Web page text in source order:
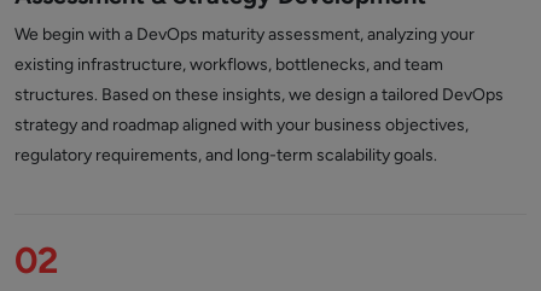
We begin with a DevOps maturity assessment, analyzing your
existing infrastructure, workflows, bottlenecks, and team
structures. Based on these insights, we design a tailored DevOps
strategy and roadmap aligned with your business objectives,
regulatory requirements, and long-term scalability goals.
02